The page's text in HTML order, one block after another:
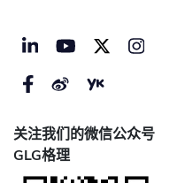
关注我们的微信公众号
GLG格理